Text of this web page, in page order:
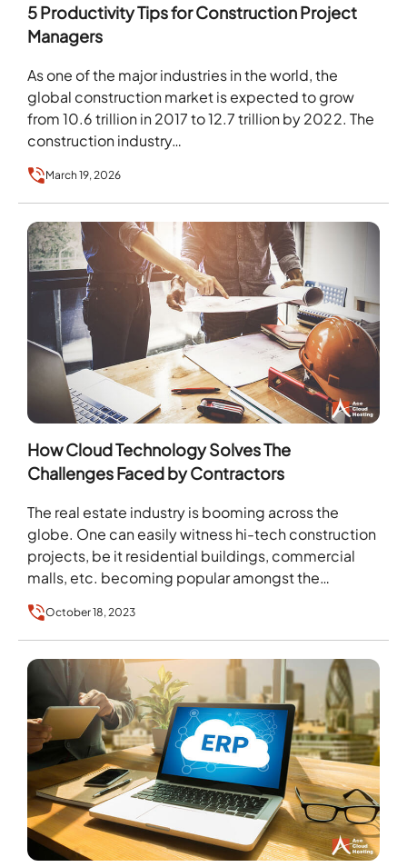
5 Productivity Tips for Construction Project
Managers
As one of the major industries in the world, the
global construction market is expected to grow
from 10.6 trillion in 2017 to 12.7 trillion by 2022. The
construction industry…
March 19, 2026
How Cloud Technology Solves The
Challenges Faced by Contractors
The real estate industry is booming across the
globe. One can easily witness hi-tech construction
projects, be it residential buildings, commercial
malls, etc. becoming popular amongst the
October 18, 2023